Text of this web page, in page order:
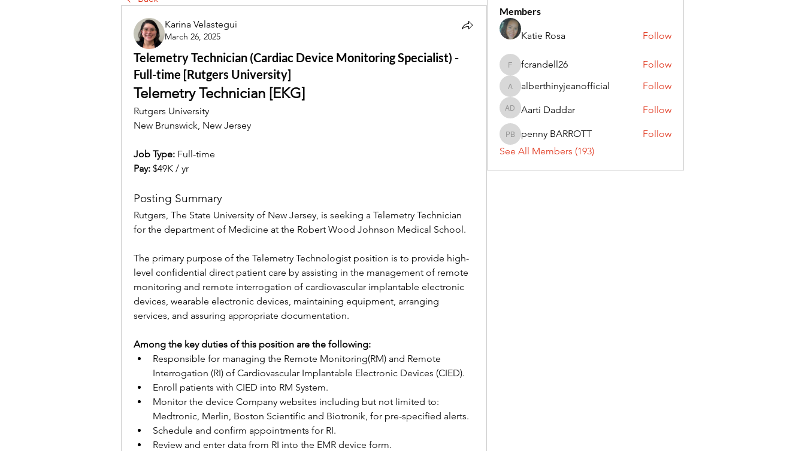
Karina Velastegui
March 26, 2025
Telemetry Technician (Cardiac Device Monitoring Specialist) -
Full-time [Rutgers University]
Telemetry Technician [EKG]
Rutgers University
New Brunswick, New Jersey
Job Type: Full-time
Pay: $49K / yr
Posting Summary
Rutgers, The State University of New Jersey, is seeking a Telemetry Technician
for the department of Medicine at the Robert Wood Johnson Medical School.
The primary purpose of the Telemetry Technologist position is to provide high-
level confidential direct patient care by assisting in the management of remote
monitoring and remote interrogation of cardiovascular implantable electronic
devices, wearable electronic devices, maintaining equipment, arranging
services, and assuring appropriate documentation.
Among the key duties of this position are the following:
Responsible for managing the Remote Monitoring(RM) and Remote
Interrogation (RI) of Cardiovascular Implantable Electronic Devices (CIED).
Enroll patients with CIED into RM System.
Monitor the device Company websites including but not limited to:
Medtronic, Merlin, Boston Scientific and Biotronik, for pre-specified alerts.
Schedule and confirm appointments for RI.
Review and enter data from RI into the EMR device form.
Members
Katie Rosa Follow
fcrandell26
fcrandell26 Follow
alberthinyjeanofficial
alberthinyjeanofficial Follow
Aarti Daddar
Aarti Daddar Follow
penny BARROTT
penny BARROTT
Follow
See All Members (193)